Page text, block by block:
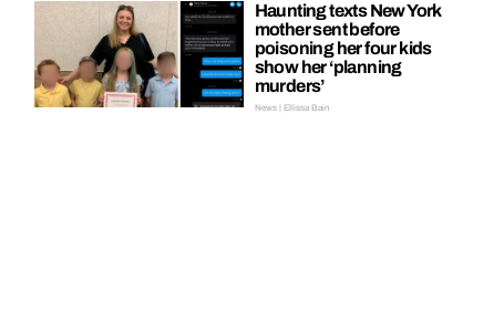
Haunting texts New York
mother sent before
poisoning her four kids
show her ‘planning
murders’
News | Ellissa Bain